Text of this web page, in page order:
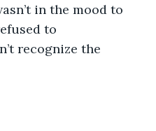
in the mood to
to
recognize the